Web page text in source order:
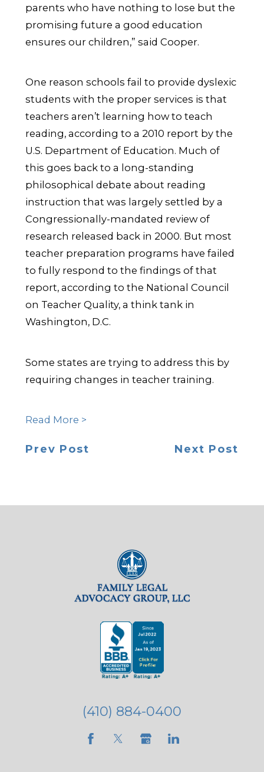
parents who have nothing to lose but the
promising future a good education
ensures our children,” said Cooper.
One reason schools fail to provide dyslexic
students with the proper services is that
teachers aren’t learning how to teach
reading, according to a 2010 report by the
U.S. Department of Education. Much of
this goes back to a long-standing
philosophical debate about reading
instruction that was largely settled by a
Congressionally-mandated review of
research released back in 2000. But most
teacher preparation programs have failed
to fully respond to the findings of that
report, according to the National Council
on Teacher Quality, a think tank in
Washington, D.C.
Some states are trying to address this by
requiring changes in teacher training.
Read More >
Prev Post Next Post
(410) 884-0400